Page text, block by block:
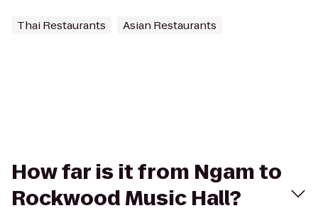
Thai Restaurants Asian Restaurants
How far is it from Ngam to
Rockwood Music Hall?